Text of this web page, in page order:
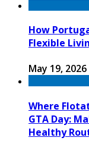
How
Flexible
May 19, 2026
Where
GTA Day:
Healthy